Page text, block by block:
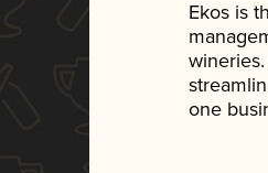
Ekos is
one